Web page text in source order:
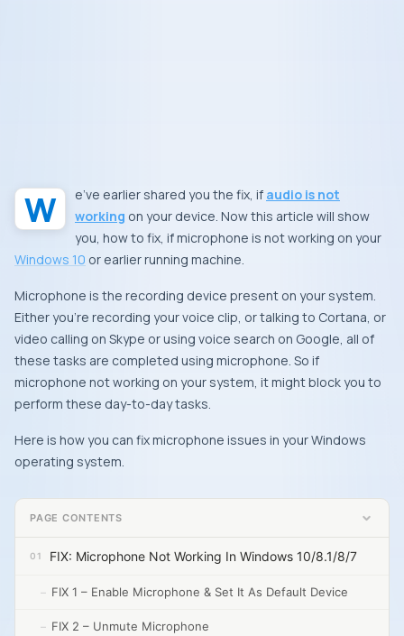
We’ve earlier shared you the fix, if audio is not
working on your device. Now this article will show
you, how to fix, if microphone is not working on your
Windows 10 or earlier running machine.
Microphone is the recording device present on your system.
Either you’re recording your voice clip, or talking to Cortana, or
video calling on Skype or using voice search on Google, all of
these tasks are completed using microphone. So if
microphone not working on your system, it might block you to
perform these day-to-day tasks.
Here is how you can fix microphone issues in yourWindows
operating system.
PAGE CONTENTS
FIX: Microphone Not Working In Windows 10/8.1/8/7
FIX 1 – Enable Microphone & Set It As Default Device
FIX 2 – Unmute Microphone